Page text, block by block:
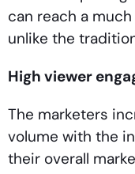
can reach a
unlike the
High viewer
The marketers
volume with the
their overall